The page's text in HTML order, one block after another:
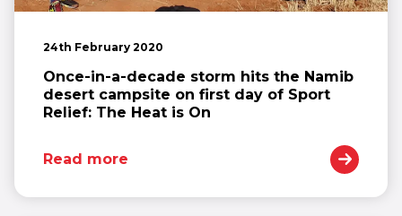
24th February 2020
Once-in-a-decade storm hits the Namib
desert campsite on first day of Sport
Relief: The Heat is On
Read more